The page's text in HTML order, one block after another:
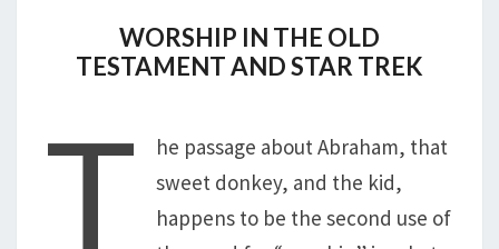
WORSHIP IN THE OLD
TESTAMENT AND STAR TREK
T
he passage about Abraham, that
sweet donkey, and the kid,
happens to be the second use of